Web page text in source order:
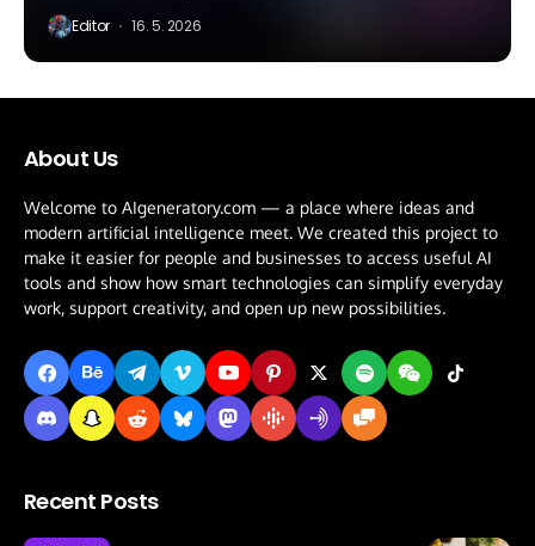
Editor 16. 5. 2026
About Us
Welcome to AIgeneratory.com — a place where ideas and
modern artificial intelligence meet. We created this project to
make it easier for people and businesses to access useful AI
tools and show how smart technologies can simplify everyday
work, support creativity, and open up new possibilities.
Recent Posts